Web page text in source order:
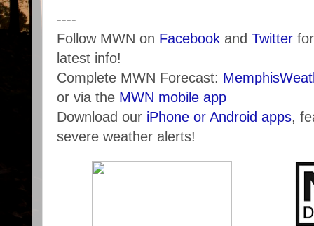
----
Follow MWN on Facebook and Twitter
latest info!
Complete MWN Forecast:
or via the MWN mobile app
Download our iPhone or Android apps,
severe weather alerts!